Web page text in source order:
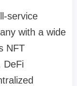
service
with a wide
NFT
DeFi